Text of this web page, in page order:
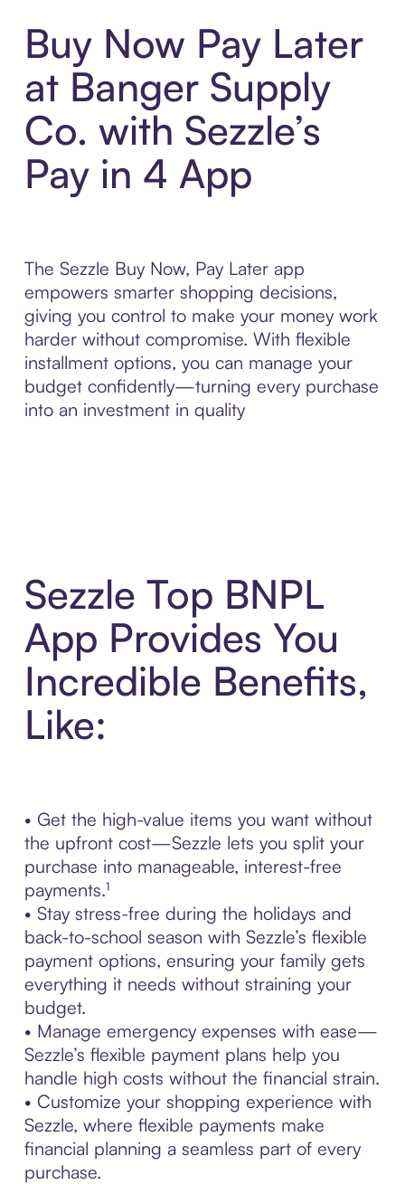
Buy Now Pay Later
at Banger Supply
Co. with Sezzle’s
Pay in 4 App
The Sezzle Buy Now, Pay Later app
empowers smarter shopping decisions,
giving you control to make your money work
harder without compromise. With flexible
installment options, you can manage your
budget confidently—turning every purchase
into an investment in quality
Sezzle Top BNPL
App Provides You
Incredible Benefits,
Like:
• Get the high-value items you want without
the upfront cost—Sezzle lets you split your
purchase into manageable, interest-free
payments.¹
• Stay stress-free during the holidays and
back-to-school season with Sezzle’s flexible
payment options, ensuring your family gets
everything it needs without straining your
budget.
• Manage emergency expenses with ease—
Sezzle’s flexible payment plans help you
handle high costs without the financial strain.
• Customize your shopping experience with
Sezzle, where flexible payments make
financial planning a seamless part of every
purchase.